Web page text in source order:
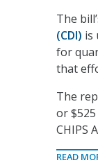
The
(CDI) is
for
that
The
or
CHIPS
READ